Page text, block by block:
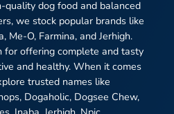
dog food and balanced
we stock popular brands like
Me-O, Farmina, and Jerhigh.
for offering complete and tasty
and healthy. When it comes
trusted names like
Dogaholic, Dogsee Chew,